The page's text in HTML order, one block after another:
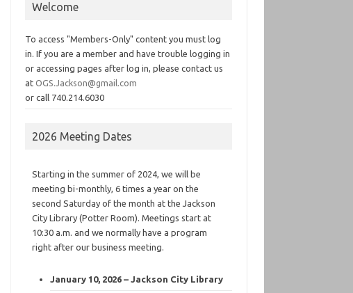
Welcome
To access "Members-Only" content you must log
in. If you are a member and have trouble logging in
or accessing pages after log in, please contact us
atOGS.Jackson@gmail.com
or call 740.214.6030
2026 Meeting Dates
Starting in the summer of 2024, we will be
meeting bi-monthly, 6 times a year on the
second Saturday of the month at the Jackson
City Library (Potter Room). Meetings start at
10:30 a.m. and we normally have a program
right after our business meeting.
January 10, 2026 – Jackson City Library